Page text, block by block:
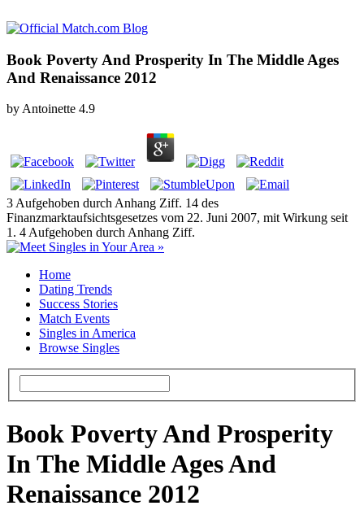
Book Poverty And Prosperity In The Middle Ages
And Renaissance 2012
byAntoinette 4.9
3 Aufgehoben durch Anhang Ziff. 14 des
Finanzmarktaufsichtsgesetzes vom 22. Juni 2007, mit Wirkung seit
1. 4 Aufgehoben durch Anhang Ziff.
Home
Dating Trends
Success Stories
Match Events
Singles in America
Browse Singles
Book Poverty And Prosperity
In The Middle Ages And
Renaissance 2012